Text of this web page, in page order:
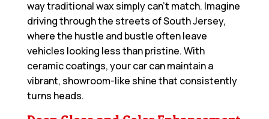
way traditional wax simply can’t match. Imagine
driving through the streets of South Jersey,
where the hustle and bustle often leave
vehicles looking less than pristine. With
ceramic coatings, your car can maintain a
vibrant, showroom-like shine that consistently
turns heads.